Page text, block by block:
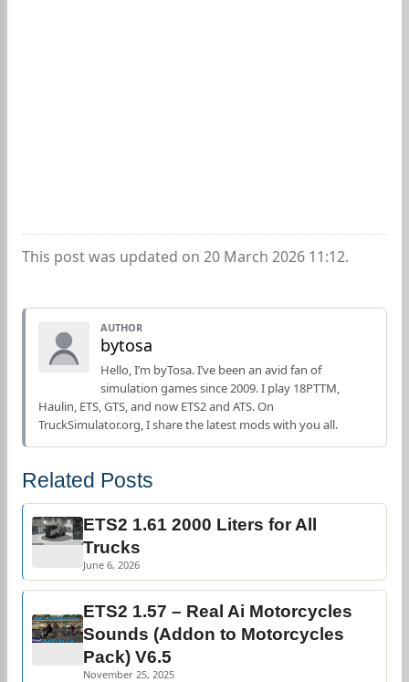
This post was updated on 20 March 2026 11:12.
AUTHOR
bytosa
Hello, I’m byTosa. I’ve been an avid fan of
simulation games since 2009. I play 18PTTM,
Haulin, ETS, GTS, and now ETS2 and ATS. On
TruckSimulator.org, I share the latest mods with you all.
Related Posts
ETS2 1.61 2000 Liters for All
Trucks
June 6, 2026
ETS2 1.57 – Real Ai Motorcycles
Sounds (Addon to Motorcycles
Pack) V6.5
November 25, 2025